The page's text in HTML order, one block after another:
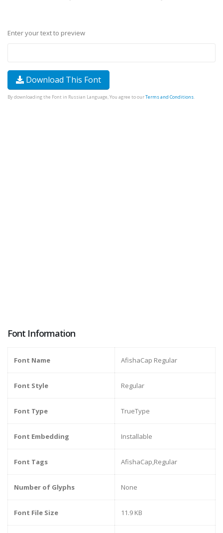
Enter your text to preview
Download This Font
By downloading the Font in Russian Language, You agree to ourTerms and Conditions.
Font Information
Font Name AfishaCap Regular
Font Style Regular
Font Type TrueType
Font Embedding Installable
Font Tags AfishaCap,Regular
Number of Glyphs None
Font File Size 11.9 KB